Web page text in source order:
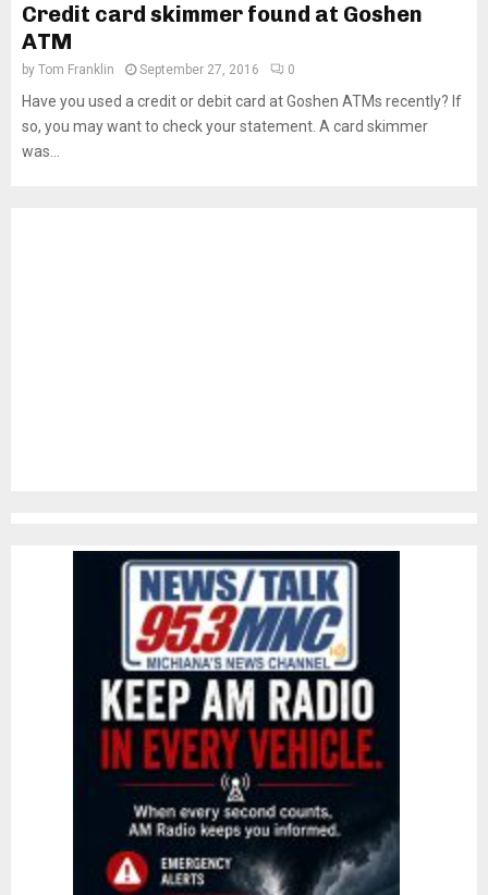
Credit card skimmer found at Goshen
ATM
by Tom Franklin September 27, 2016 0
Have you used a credit or debit card at Goshen ATMs recently? If
so, you may want to check your statement. A card skimmer
was...